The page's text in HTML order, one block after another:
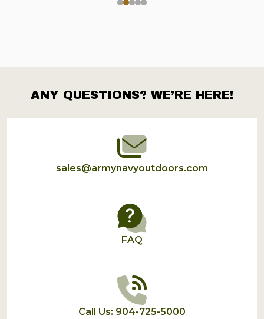
Footer
Start
ANY QUESTIONS? WE’RE HERE!
sales@armynavyoutdoors.com
FAQ
Call Us: 904-725-5000